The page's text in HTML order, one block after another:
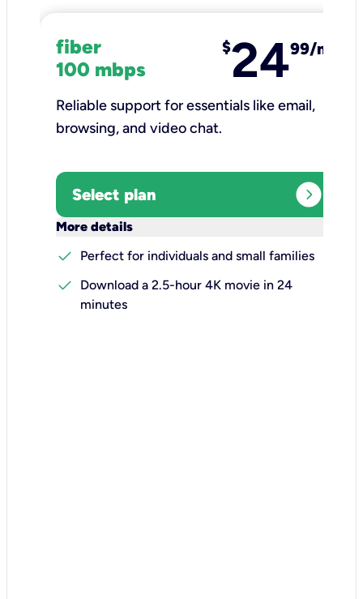
fiber
100 mbps
$2499/mo
Reliable support for essentials like email,
browsing, and video chat.​
Select plan expand_circle_right
More details
check
Perfect for individuals and small families
check
Download a 2.5-hour 4K movie in 24
minutes